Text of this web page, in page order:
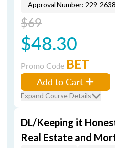
Approval Number: 229-2638
$69
$48.30
Promo Code BET
Add to Cart
Expand Course Details
DL/Keeping it
Real Estate and